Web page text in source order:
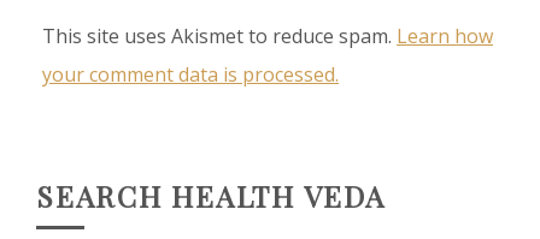
This site uses Akismet to reduce spam. Learn how
your comment data is processed.
SEARCH HEALTH VEDA